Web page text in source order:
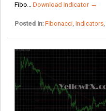
Fibo... Download Indicator →
Posted in: Fibonacci, Indicators,